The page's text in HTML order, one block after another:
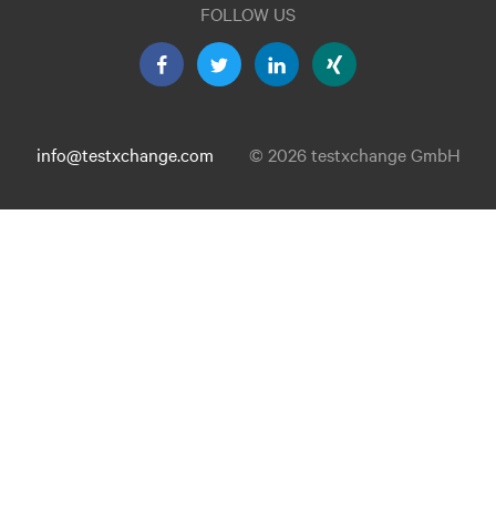
FOLLOW US
info@testxchange.com © 2026 testxchange GmbH